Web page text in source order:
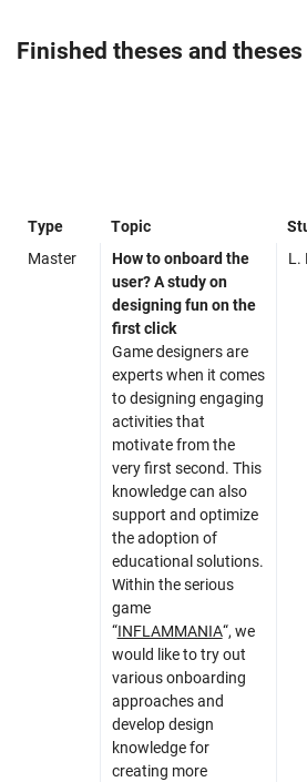
Finished theses and
Type Topic
Master
How to onboard the
user? A study on
designing fun on the
first click
Game designers are
experts when it comes
to designing engaging
activities that
motivate from the
very first second. This
knowledge can also
support and optimize
the adoption of
educational solutions.
Within the serious
game
“INFLAMMANIA“, we
would like to try out
various onboarding
approaches and
develop design
knowledge for
creating more
L.